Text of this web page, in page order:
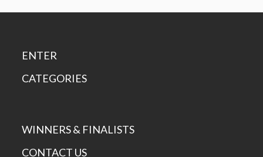
ENTER
CATEGORIES
WINNERS & FINALISTS
CONTACT US